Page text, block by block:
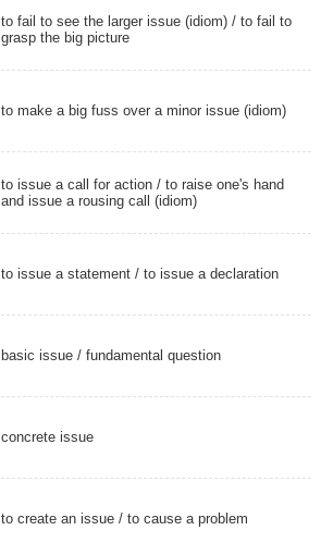
to fail to see the larger issue (idiom) / to fail to
grasp the big picture
to make a big fuss over a minor issue (idiom)
to issue a call for action / to raise one's hand
and issue a rousing call (idiom)
to issue a statement / to issue a declaration
basic issue / fundamental question
concrete issue
to create an issue / to cause a problem